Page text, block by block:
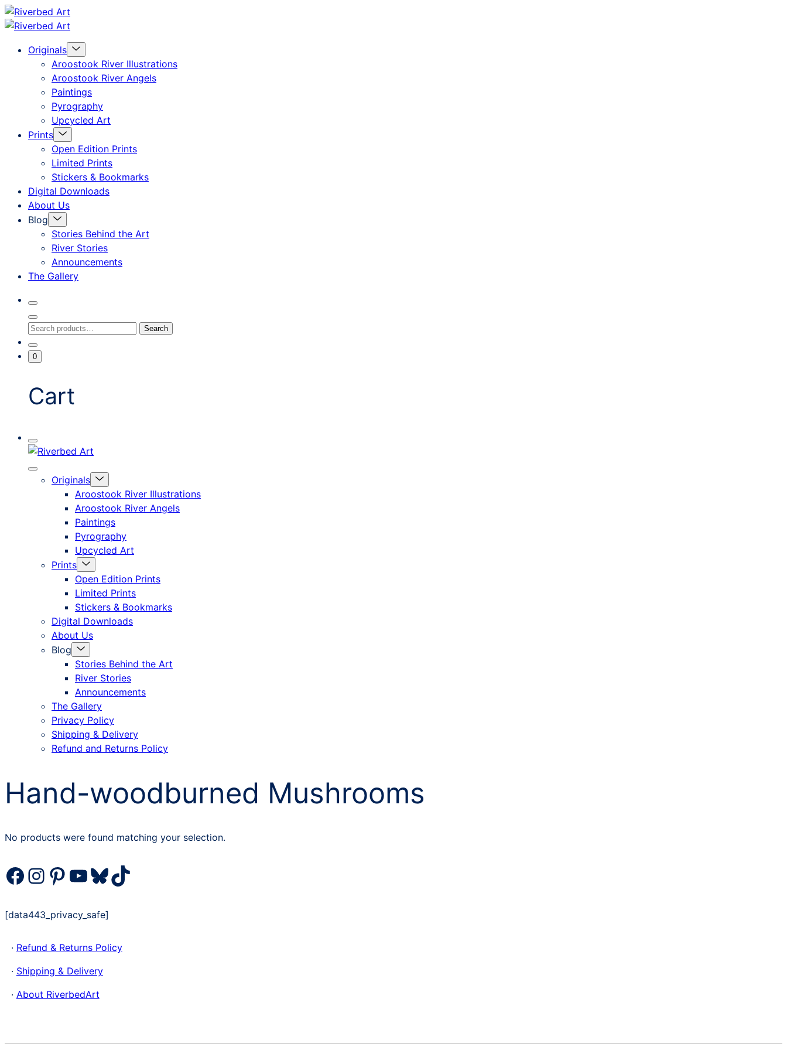
Skip
content
Art
Originals Menu
Toggle
Aroostook River Illustrations
Aroostook River Angels
Paintings
Pyrography
Upcycled Art
Prints Menu
Toggle
Open Edition Prints
Limited Prints
Stickers & Bookmarks
Digital Downloads
About Us
Blog
Menu
Toggle
Stories Behind the Art
River Stories
Announcements
The Gallery
Search
Toggle
Close
Search
Search
for:
Search
Go
ToMinicart
Toggle
0
Cart
Mobile
Menu
Close
mobile
offcanvas
Originals Menu
Toggle
Aroostook River Illustrations
Aroostook River Angels
Paintings
Pyrography
Upcycled Art
Prints Menu
Toggle
Open Edition Prints
Limited Prints
Stickers & Bookmarks
Digital Downloads
About Us
Blog
Menu
Toggle
Stories Behind the Art
River Stories
Announcements
The Gallery
Privacy Policy
Shipping & Delivery
Refund and Returns Policy
Hand-woodburned Mushrooms
No products were found matching your selection.
Facebook
Instagram
Pinterest
YouTube
Bluesky
TikTok
[data443_privacy_safe]
· Refund & Returns Policy
· Shipping & Delivery
· About RiverbedArt